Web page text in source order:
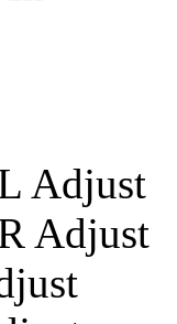
Adjust
Adjust